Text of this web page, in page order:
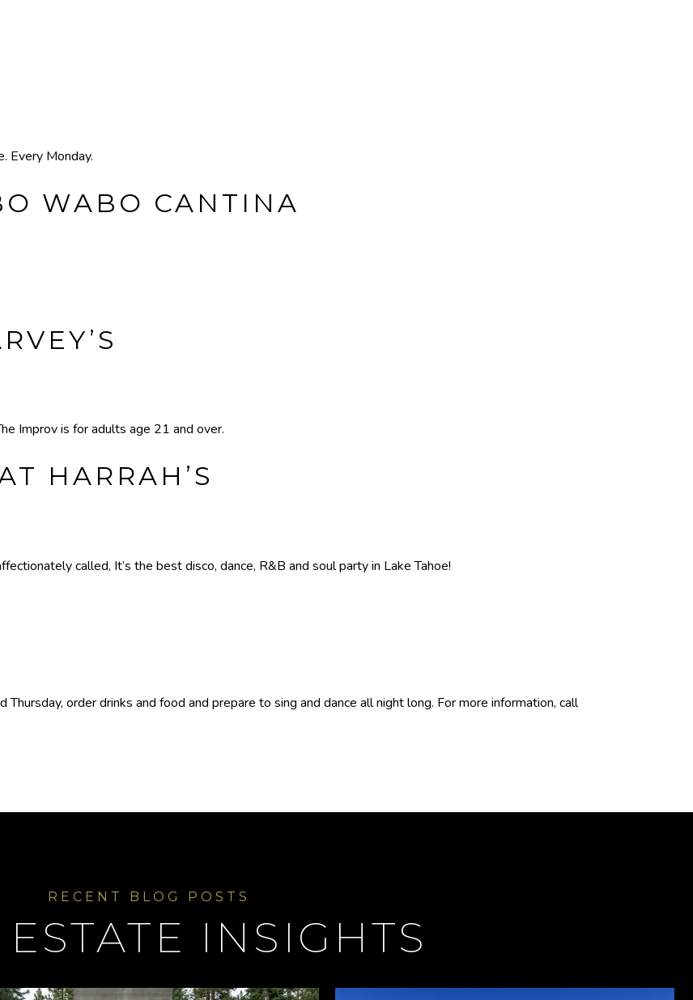
Every Monday.
WABO CANTINA
Improv is for adults age 21 and over.
HARRAH’S
called, It’s the best disco, dance, R&B and soul party in Lake Tahoe!
order drinks and food and prepare to sing and dance all night long. For more information, call
INSIGHTS